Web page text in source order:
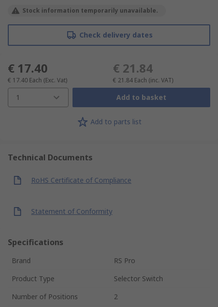
Stock information temporarily unavailable.
Check delivery dates
€ 17.40
€ 17.40 Each (Exc. Vat)
€ 21.84
€ 21.84 Each (inc. VAT)
1 Add to basket
Add to parts list
Technical Documents
RoHS Certificate of Compliance
Statement of Conformity
Specifications
Brand
RS Pro
Product Type
Selector Switch
Number of Positions
2